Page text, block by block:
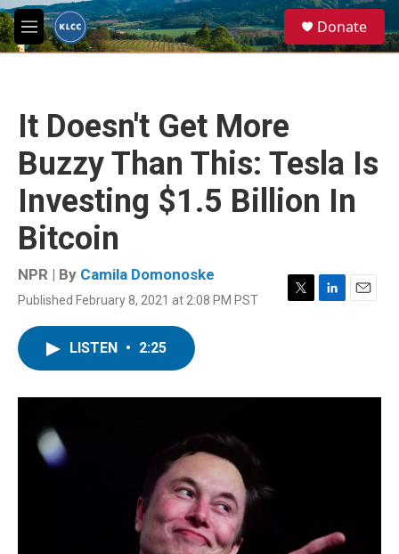
Skip to main content
M
e
e
a
Donate
It Doesn't Get More
Buzzy Than This: Tesla Is
Investing $1.5 Billion In
Bitcoin
NPR | By Camila Domonoske
Published February 8, 2021 at 2:08 PM PST
T
r
L
I
E
LISTEN • 2:25